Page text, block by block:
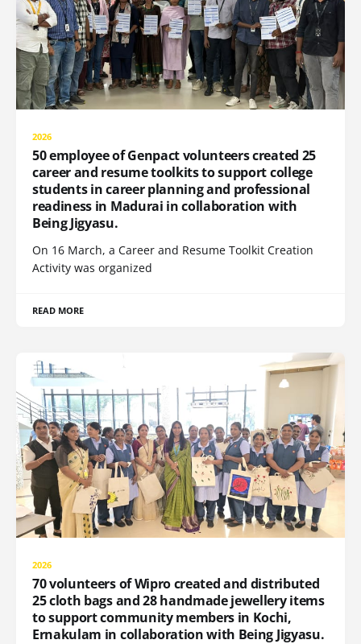
2026
50 employee of Genpact volunteers created 25
career and resume toolkits to support college
students in career planning and professional
readiness in Madurai in collaboration with
Being Jigyasu.
On 16 March, a Career and Resume Toolkit Creation
Activity was organized
READ MORE
2026
70 volunteers of Wipro created and distributed
25 cloth bags and 28 handmade jewellery items
to support community members in Kochi,
Ernakulam in collaboration with Being Jigyasu.